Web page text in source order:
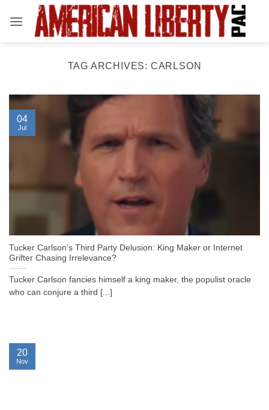
TAG ARCHIVES: CARLSON
Tucker Carlson’s Third Party Delusion: King Maker or Internet
Grifter Chasing Irrelevance?
Tucker Carlson fancies himself a king maker, the populist oracle
who can conjure a third [...]
04
Jul
20
Nov